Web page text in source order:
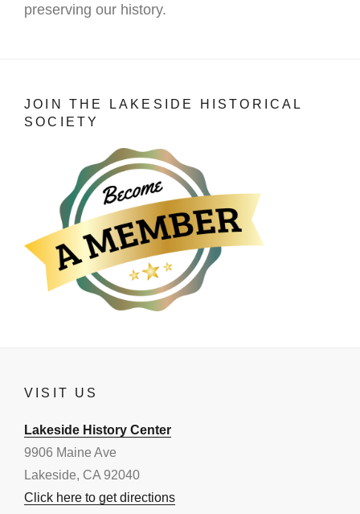
preserving our history.
JOIN THE LAKESIDE HISTORICAL
SOCIETY
VISIT US
Lakeside History Center
9906 Maine Ave
Lakeside, CA 92040
Click here to get directions